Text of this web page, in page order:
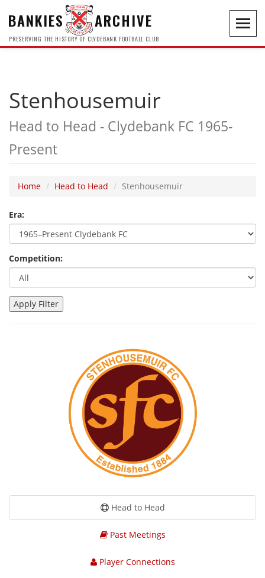
BANKIES ARCHIVE
PRESERVING THE HISTORY OF CLYDEBANK FOOTBALL CLUB
Stenhousemuir
Head to Head - Clydebank FC 1965-
Present
Home Head to Head Stenhousemuir
Era:
Competition:
Head to Head
Past Meetings
Player Connections